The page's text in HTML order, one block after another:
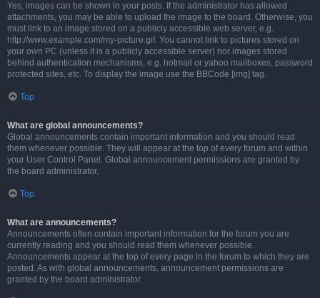
Yes, images can be shown in your posts. If the administrator has allowed
attachments, you may be able to upload the image to the board. Otherwise, you
must link to an image stored on a publicly accessible web server, e.g.
http://www.example.com/my-picture.gif. You cannot link to pictures stored on
your own PC (unless it is a publicly accessible server) nor images stored
behind authentication mechanisms, e.g. hotmail or yahoo mailboxes, password
protected sites, etc. To display the image use the BBCode [img] tag.
Top
What are global announcements?
Global announcements contain important information and you should read
them whenever possible. They will appear at the top of every forum and within
your User Control Panel. Global announcement permissions are granted by
the board administrator.
Top
What are announcements?
Announcements often contain important information for the forum you are
currently reading and you should read them whenever possible.
Announcements appear at the top of every page in the forum to which they are
posted. As with global announcements, announcement permissions are
granted by the board administrator.